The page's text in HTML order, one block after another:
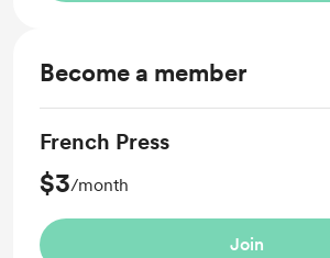
Become a member
French Press
$3/month
Join